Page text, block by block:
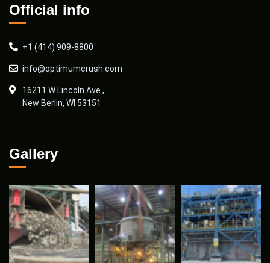
Official info
+1 (414) 909-8800
info@optimumcrush.com
16211 W Lincoln Ave.,
New Berlin, WI 53151
Gallery